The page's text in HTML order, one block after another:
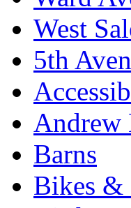
West
5th
Barns
Bikes